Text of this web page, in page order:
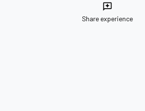
reviews
Share experience